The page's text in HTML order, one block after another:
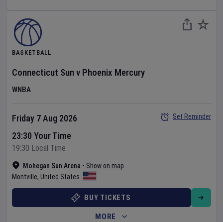
BASKETBALL
Connecticut Sunv Phoenix Mercury
WNBA
Mohegan Sun Arena • Show on map
Montville, United States
Friday 7 Aug 2026
23:30 Your Time
19:30 Local Time
Set Reminder
BUY TICKETS
MORE